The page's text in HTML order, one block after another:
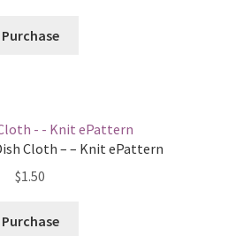
Purchase
Cloth – – Knit ePattern
$1.50
Purchase